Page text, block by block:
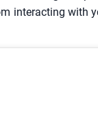
interacting with